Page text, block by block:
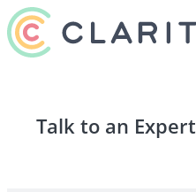
Talk to an Expert